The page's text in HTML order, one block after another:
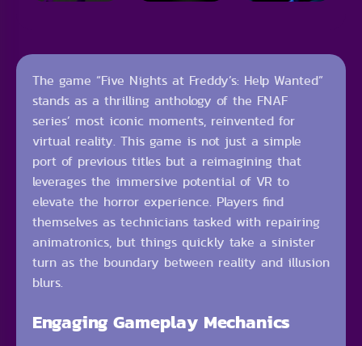
The game “Five Nights at Freddy’s: Help Wanted”
stands as a thrilling anthology of the FNAF
series’ most iconic moments, reinvented for
virtual reality. This game is not just a simple
port of previous titles but a reimagining that
leverages the immersive potential of VR to
elevate the horror experience. Players find
themselves as technicians tasked with repairing
animatronics, but things quickly take a sinister
turn as the boundary between reality and illusion
blurs.
Engaging Gameplay Mechanics